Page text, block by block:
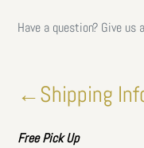
Have a question? Give us
←Shipping
FreePick Up